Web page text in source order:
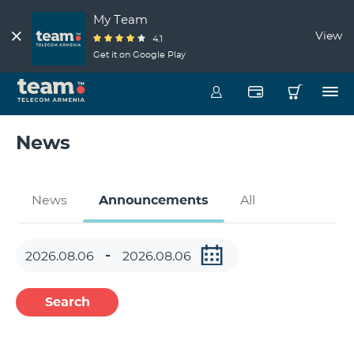
My Team
4.1
Get it on Google Play
View
News
News Announcements All
Search